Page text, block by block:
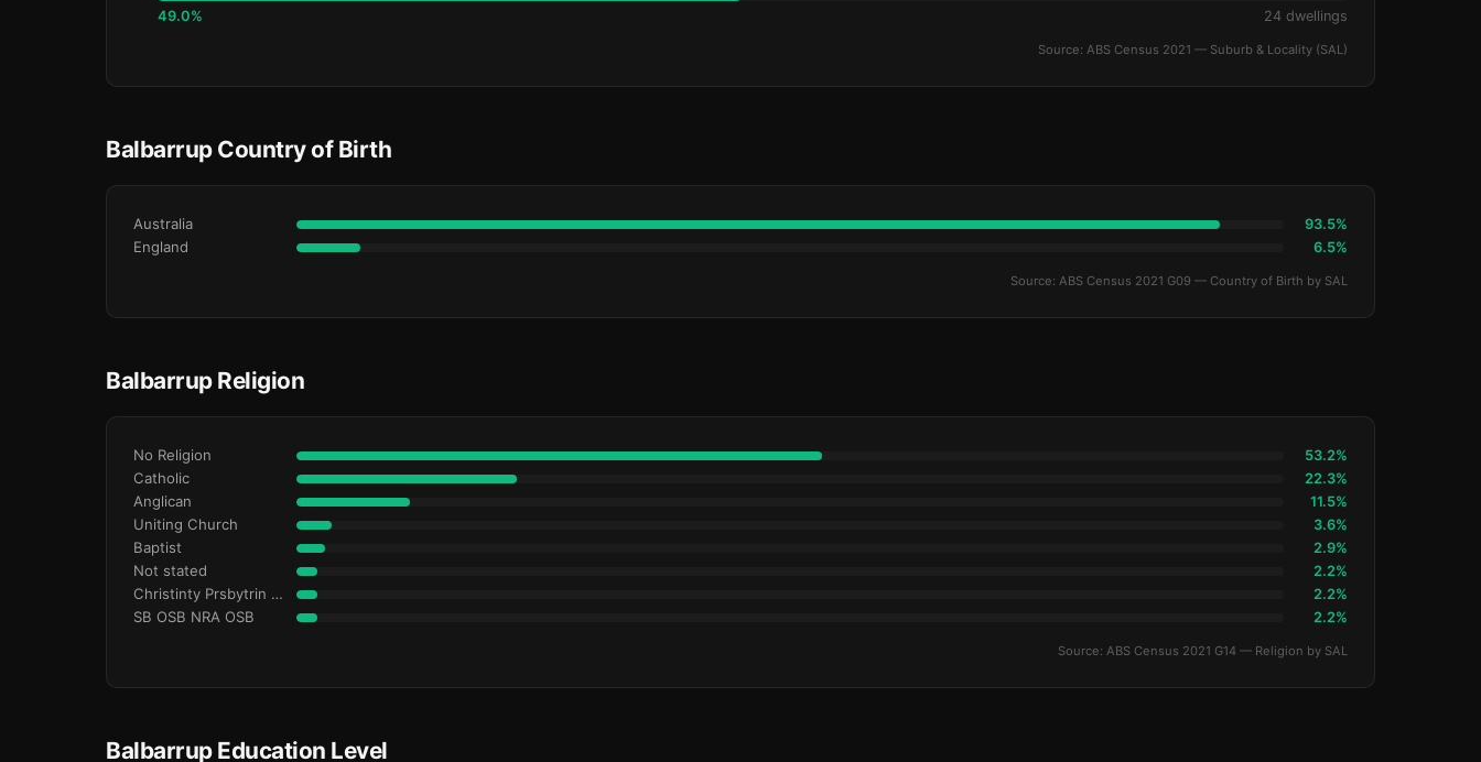
49.0% 24 dwellings
Source: ABS Census 2021 — Suburb & Locality (SAL)
Balbarrup Country of Birth
Australia 93.5%
England 6.5%
Source: ABS Census 2021 G09 — Country of Birth by SAL
Balbarrup Religion
No Religion 53.2%
Catholic 22.3%
Anglican 11.5%
Uniting Church 3.6%
Baptist 2.9%
Not stated 2.2%
Christinty Prsbytrin Refrmd 2.2%
SB OSB NRA OSB 2.2%
Source: ABS Census 2021 G14 — Religion by SAL
Balbarrup Education Level